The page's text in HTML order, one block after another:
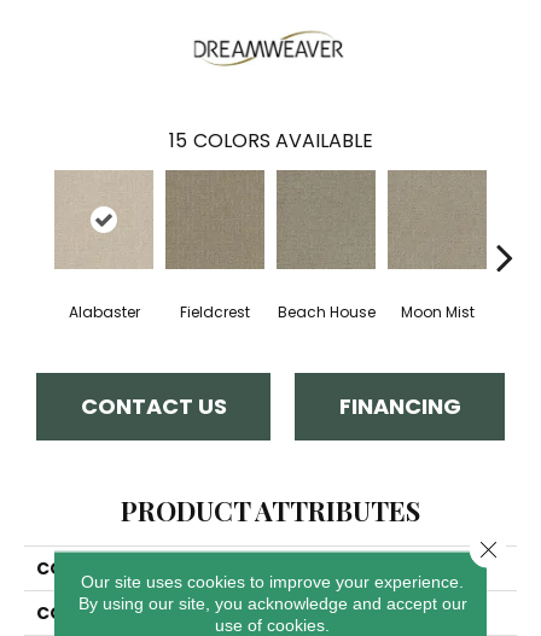
15 COLORS AVAILABLE
Alabaster Fieldcrest Beach House Moon Mist
CONTACT US FINANCING
PRODUCT ATTRIBUTES
COLLECTION
COLOR
Beige/Cream
Our site uses cookies to improve your experience.
By using our site, you acknowledge and accept our
use of cookies.
Close